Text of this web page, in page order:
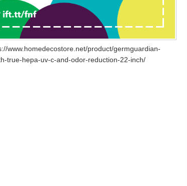
www.homedecostore.net/product/germguardian-
true-hepa-uv-c-and-odor-reduction-22-inch/